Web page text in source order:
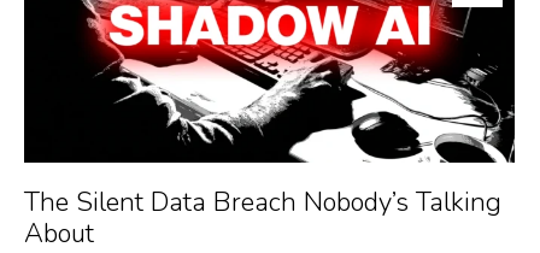
The Silent Data Breach Nobody’s Talking
About